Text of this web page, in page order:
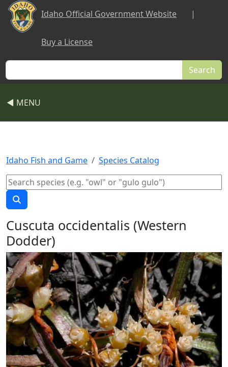
Skip to main content
Idaho Official Government Website |
Buy a License
Search
◀ MENU
Idaho Fish and Game Species Catalog
Cuscuta occidentalis (Western
Dodder)